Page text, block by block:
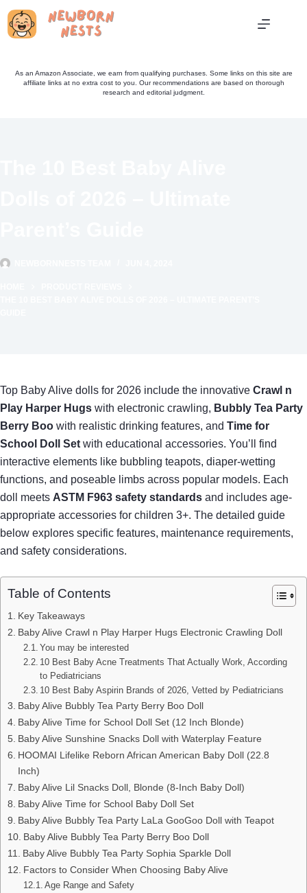
Skip
As an Amazon Associate, we earn from qualifying purchases. Some links on this site are
affiliate links at no extra cost to you. Our recommendations are based on thorough
research and editorial judgment.
Top Baby Alive dolls for 2026 include the innovative Crawl n
Play Harper Hugs with electronic crawling, Bubbly Tea Party
Berry Boo with realistic drinking features, and Time for
School Doll Set with educational accessories. You’ll find
interactive elements like bubbling teapots, diaper-wetting
functions, and poseable limbs across popular models. Each
doll meets ASTM F963 safety standards and includes age-
appropriate accessories for children 3+. The detailed guide
below explores specific features, maintenance requirements,
and safety considerations.
Table of Contents
Key Takeaways
Baby Alive Crawl n Play Harper Hugs Electronic Crawling Doll
You may be interested
10 Best Baby Acne Treatments That Actually Work, According
to Pediatricians
10 Best Baby Aspirin Brands of 2026, Vetted by Pediatricians
Baby Alive Bubbly Tea Party Berry Boo Doll
Baby Alive Time for School Doll Set (12 Inch Blonde)
Baby Alive Sunshine Snacks Doll with Waterplay Feature
HOOMAI Lifelike Reborn African American Baby Doll (22.8
Inch)
Baby Alive Lil Snacks Doll, Blonde (8-Inch Baby Doll)
Baby Alive Time for School Baby Doll Set
Baby Alive Bubbly Tea Party LaLa GooGoo Doll with Teapot
Baby Alive Bubbly Tea Party Berry Boo Doll
Baby Alive Bubbly Tea Party Sophia Sparkle Doll
Factors to Consider When Choosing Baby Alive
Age Range and Safety